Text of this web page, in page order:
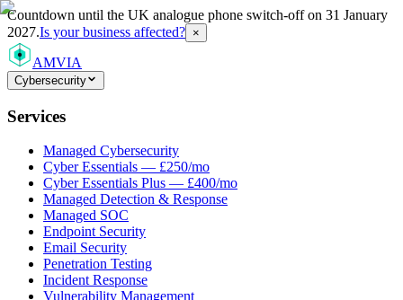
Countdown until the UK analogue phone switch-off on 31 January
2027.Is your business affected? ×
AMVIA
Cybersecurity
Services
Managed Cybersecurity
Cyber Essentials — £250/mo
Cyber Essentials Plus — £400/mo
Managed Detection & Response
Managed SOC
Endpoint Security
Email Security
Penetration Testing
Incident Response
Vulnerability Management